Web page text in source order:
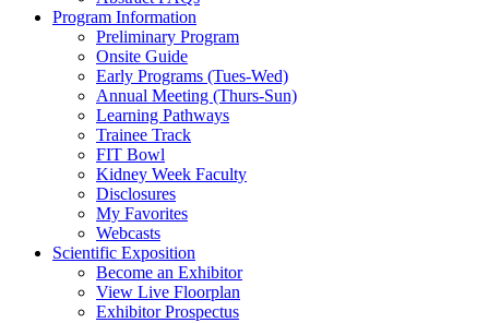
Program Information
Preliminary Program
Onsite Guide
Early Programs (Tues-Wed)
Annual Meeting (Thurs-Sun)
Learning Pathways
Trainee Track
FIT Bowl
Kidney Week Faculty
Disclosures
My Favorites
Webcasts
Scientific Exposition
Become an Exhibitor
View Live Floorplan
Exhibitor Prospectus